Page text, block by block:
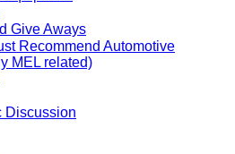
Give Aways
Recommend Automotive
MEL related)
Discussion